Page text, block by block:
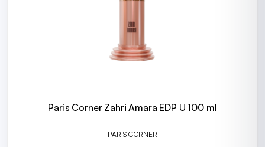
Paris Corner Zahri Amara EDP U 100 ml
PARIS CORNER